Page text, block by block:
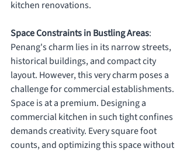
kitchen renovations.
Space Constraints in Bustling Areas:
Penang's charm lies in its narrow streets,
historical buildings, and compact city
layout. However, this very charm poses a
challenge for commercial establishments.
Space is at a premium. Designing a
commercial kitchen in such tight confines
demands creativity. Every square foot
counts, and optimizing this space without